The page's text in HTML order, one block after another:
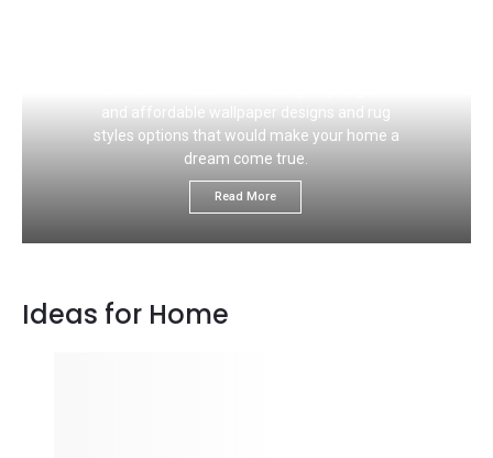
and affordable wallpaper designs and rug
styles options that would make your home a
dream come true.
Read More
Ideas for Home